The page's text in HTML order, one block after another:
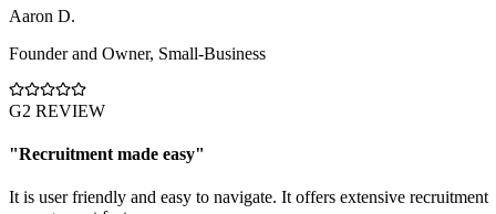
Aaron D.
Founder and Owner, Small-Business
G2 REVIEW
"Recruitment made easy"
It is user friendly and easy to navigate. It offers extensive recruitment